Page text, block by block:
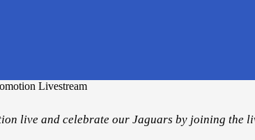
Livestream
live and celebrate our Jaguars by joining the